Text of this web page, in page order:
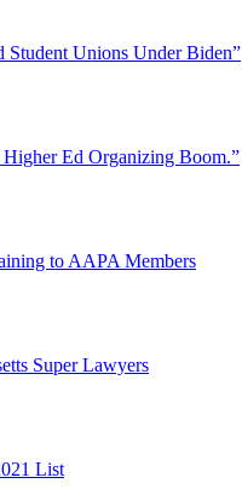
Unions Under Biden”
Ed Organizing Boom.”
to AAPA Members
Super Lawyers
List